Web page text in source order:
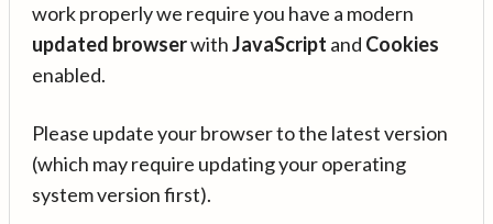
work properly we require you have a modern
updated browserwithJavaScript and Cookies
enabled.
Please update your browser to the latest version
(which may require updating your operating
system version first).